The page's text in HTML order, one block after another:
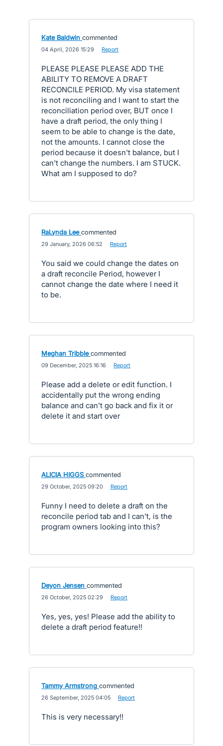
Kate Baldwin commented
04 April, 2026 15:29 Report
PLEASE PLEASE PLEASE ADD THE
ABILITY TO REMOVE A DRAFT
RECONCILE PERIOD. My visa statement
is not reconciling and I want to start the
reconciliation period over, BUT once I
have a draft period, the only thing I
seem to be able to change is the date,
not the amounts. I cannot close the
period because it doesn't balance, but I
can't change the numbers. I am STUCK.
What am I supposed to do?
RaLynda Lee commented
29 January, 2026 06:52 Report
You said we could change the dates on
a draft reconcile Period, however I
cannot change the date where I need it
to be.
Meghan Tribble commented
09 December, 2025 16:16 Report
Please add a delete or edit function. I
accidentally put the wrong ending
balance and can't go back and fix it or
delete it and start over
ALICIA HIGGS commented
29 October, 2025 09:20 Report
Funny I need to delete a draft on the
reconcile period tab and I can't, is the
program owners looking into this?
Deyon Jensen commented
26 October, 2025 02:29 Report
Yes, yes, yes! Please add the ability to
delete a draft period feature!!
Tammy Armstrong commented
26 September, 2025 04:05 Report
This is very necessary!!